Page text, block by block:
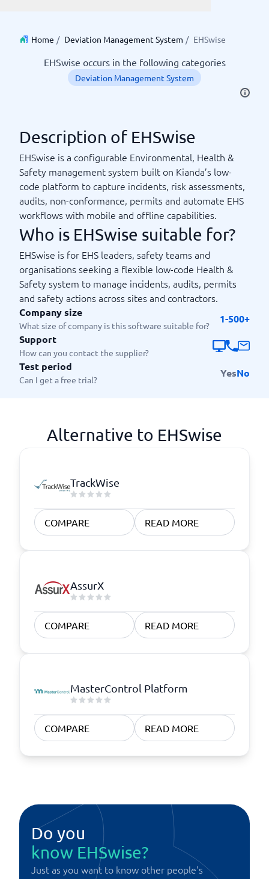
Home / Deviation Management System / EHSwise
EHSwise occurs in the following categories
Deviation Management System
Description of EHSwise
EHSwise is a configurable Environmental, Health &
Safety management system built on Kianda’s low-
code platform to capture incidents, risk assessments,
audits, non-conformance, permits and automate EHS
workflows with mobile and offline capabilities.
Who is EHSwise suitable for?
EHSwise is for EHS leaders, safety teams and
organisations seeking a flexible low-code Health &
Safety system to manage incidents, audits, permits
and safety actions across sites and contractors.
Company size
What size of company is this software suitable for?
1-500+
Support
How can you contact the supplier?
Test period
Can I get a free trial?
YesNo
Alternative to EHSwise
TrackWise
COMPARE READ MORE
AssurX
COMPARE READ MORE
MasterControl Platform
COMPARE READ MORE
Do you
know EHSwise?
Just as you want to know other people's